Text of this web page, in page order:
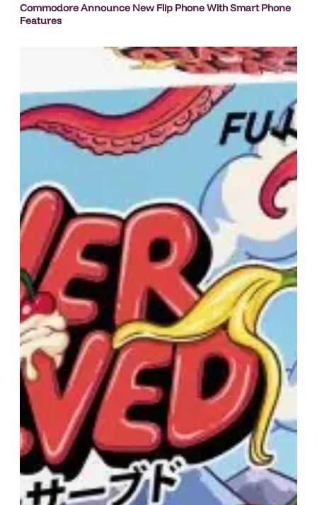
Commodore Announce New Flip Phone With Smart Phone
Features